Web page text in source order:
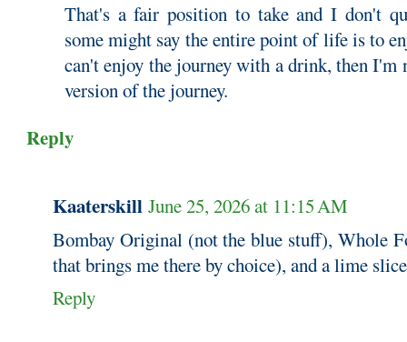
That's a fair position to take and I don't
some might say the entire point of life is to
can't enjoy the journey with a drink, then I'm
version of the journey.
Reply
Kaaterskill June 25, 2026 at 11:15 AM
Bombay Original (not the blue stuff), Whole
that brings me there by choice), and a lime
Reply